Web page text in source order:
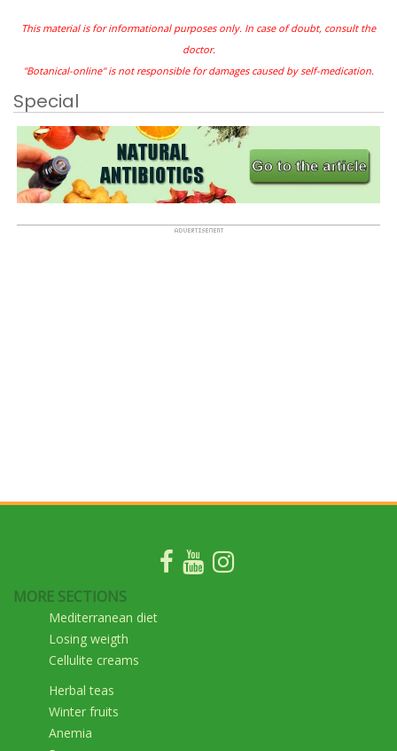
This material is for informational purposes only. In case of doubt, consult the
doctor.
"Botanical-online" is not responsible for damages caused by self-medication.
Special
MORE SECTIONS
Mediterranean diet
Losing weigth
Cellulite creams
Herbal teas
Winter fruits
Anemia